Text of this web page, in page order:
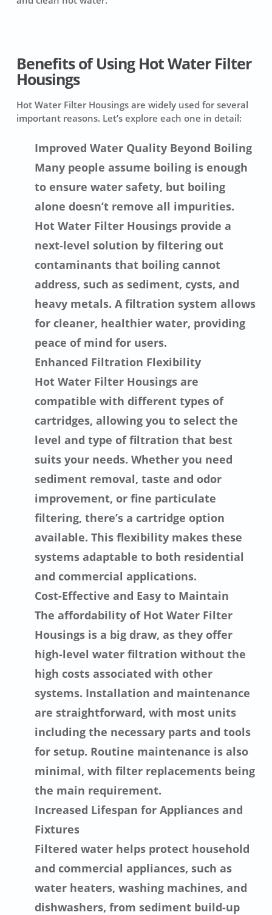
Benefits of Using Hot Water Filter
Housings
Hot Water Filter Housings are widely used for several
important reasons. Let’s explore each one in detail:
Improved Water Quality Beyond Boiling
Many people assume boiling is enough
to ensure water safety, but boiling
alone doesn’t remove all impurities.
Hot Water Filter Housings provide a
next-level solution by filtering out
contaminants that boiling cannot
address, such as sediment, cysts, and
heavy metals. A filtration system allows
for cleaner, healthier water, providing
peace of mind for users.
Enhanced Filtration Flexibility
Hot Water Filter Housings are
compatible with different types of
cartridges, allowing you to select the
level and type of filtration that best
suits your needs. Whether you need
sediment removal, taste and odor
improvement, or fine particulate
filtering, there’s a cartridge option
available. This flexibility makes these
systems adaptable to both residential
and commercial applications.
Cost-Effective and Easy to Maintain
The affordability of Hot Water Filter
Housings is a big draw, as they offer
high-level water filtration without the
high costs associated with other
systems. Installation and maintenance
are straightforward, with most units
including the necessary parts and tools
for setup. Routine maintenance is also
minimal, with filter replacements being
the main requirement.
Increased Lifespan for Appliances and
Fixtures
Filtered water helps protect household
and commercial appliances, such as
water heaters, washing machines, and
dishwashers, from sediment build-up